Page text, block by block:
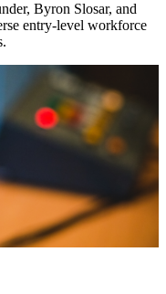
Byron Slosar, and
entry-level workforce